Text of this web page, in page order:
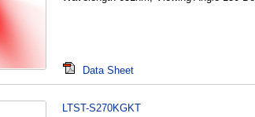
Data Sheet
LTST-S270KGKT